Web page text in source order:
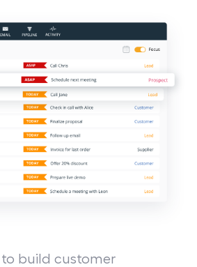
to build customer